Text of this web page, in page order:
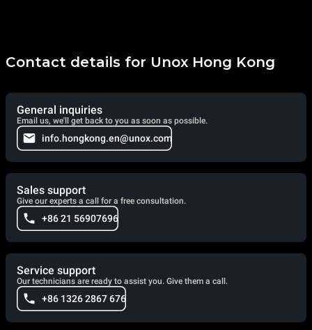
Contact details for Unox Hong Kong
General inquiries
Email us, we'll get back to you as soon as possible.
info.hongkong.en@unox.com
Sales support
Give our experts a call for a free consultation.
+86 21 56907696
Service support
Our technicians are ready to assist you. Give them a call.
+86 1326 2867 676